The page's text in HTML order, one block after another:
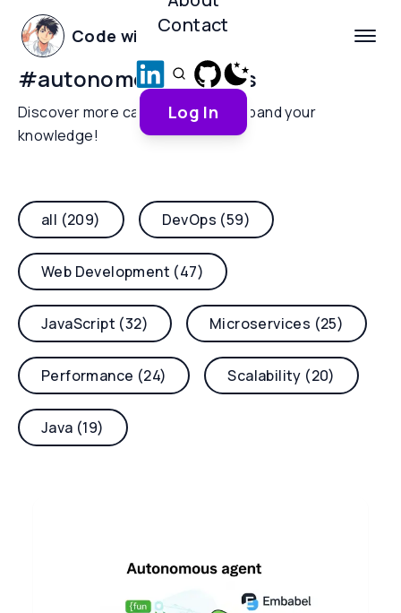
Code with Yoha
Contact
Log In
#autonomous-agents
Discover more categories and expand your
knowledge!
all (209) DevOps (59)
Web Development (47)
JavaScript (32) Microservices (25)
Performance (24) Scalability (20)
Java (19)